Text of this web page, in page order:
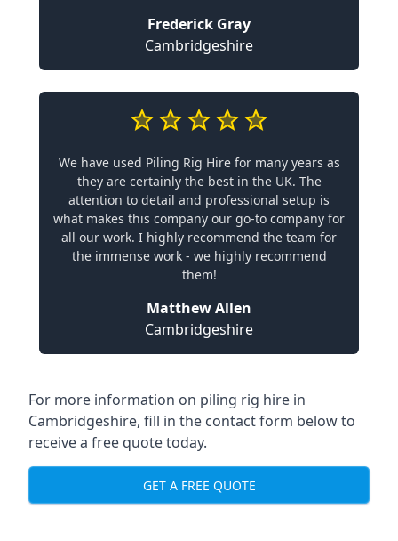
Frederick Gray
Cambridgeshire
We have used Piling Rig Hire for many years as
they are certainly the best in the UK. The
attention to detail and professional setup is
what makes this company our go-to company for
all our work. I highly recommend the team for
the immense work - we highly recommend
them!
Matthew Allen
Cambridgeshire
For more information on piling rig hire in
Cambridgeshire, fill in the contact form below to
receive a free quote today.
GET A FREE QUOTE